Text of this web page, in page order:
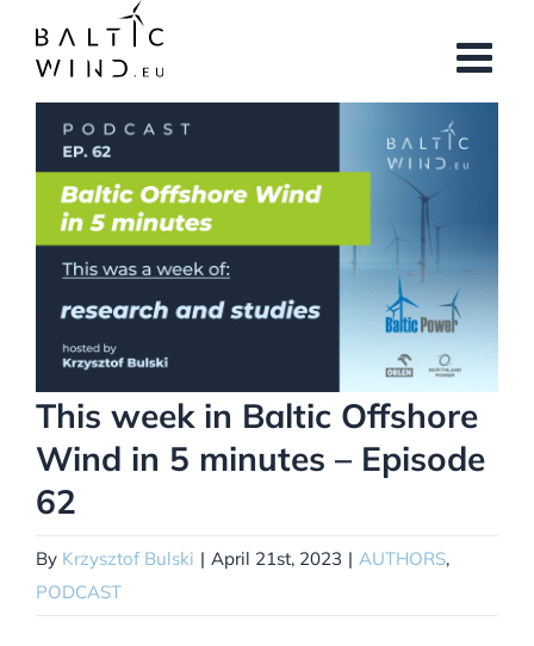
content
View
Larger
Image
This week in Baltic Offshore
Wind in 5 minutes – Episode
62
By Krzysztof Bulski | April 21st, 2023 | AUTHORS,
PODCAST